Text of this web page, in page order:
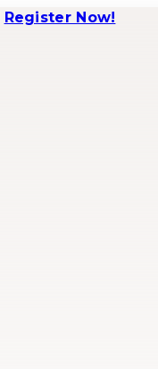
Register Now!